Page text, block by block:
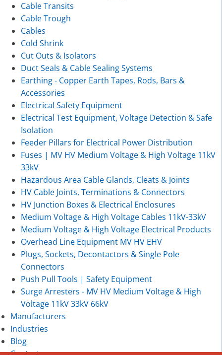
Cable Transits
Cable Trough
Cables
Cold Shrink
Cut Outs & Isolators
Duct Seals & Cable Sealing Systems
Earthing - Copper Earth Tapes, Rods, Bars &
Accessories
Electrical Safety Equipment
Electrical Test Equipment, Voltage Detection & Safe
Isolation
Feeder Pillars for Electrical Power Distribution
Fuses | MV HV Medium Voltage & High Voltage 11kV
33kV
Hazardous Area Cable Glands, Cleats & Joints
HV Cable Joints, Terminations & Connectors
HV Junction Boxes & Electrical Enclosures
Medium Voltage & High Voltage Cables 11kV-33kV
Medium Voltage & High Voltage Electrical Products
Overhead Line Equipment MV HV EHV
Plugs, Sockets, Decontactors & Single Pole
Connectors
Push Pull Tools | Safety Equipment
Surge Arresters - MV HV Medium Voltage & High
Voltage 11kV 33kV 66kV
Manufacturers
Industries
Blog